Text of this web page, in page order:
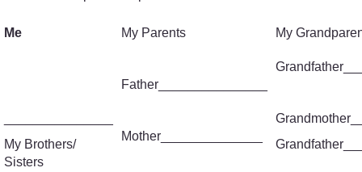
Me My Parents
Father_______________
Mother______________
My
My Brothers/
Sisters